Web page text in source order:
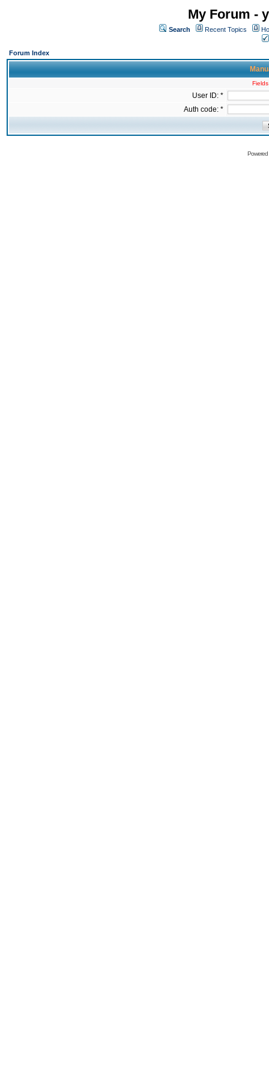
My Forum -
Search Recent Topics
Forum Index
User ID: *
Auth code: *